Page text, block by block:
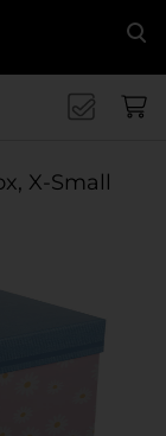
X-Small